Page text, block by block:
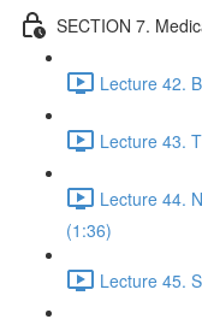
SECTION 7.
Lecture 42.
Lecture 43.
Lecture 44.
(1:36)
Lecture 45.